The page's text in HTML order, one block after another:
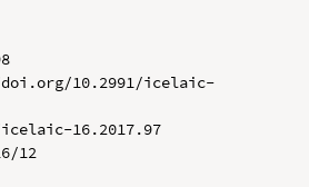
10.2991/icelaic-
16.2017.97
12